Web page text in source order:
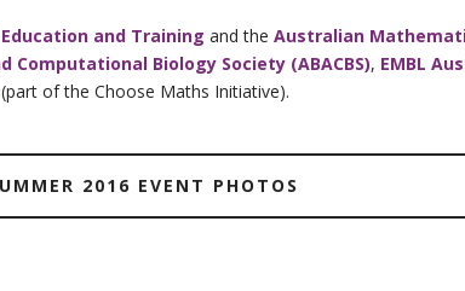
and Training and the Australian
Biology Society (ABACBS), EMBL
(part of the Choose Maths Initiative).
2016 EVENT PHOTOS